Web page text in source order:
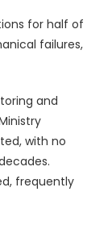
for half of
failures,
and
with no
frequently